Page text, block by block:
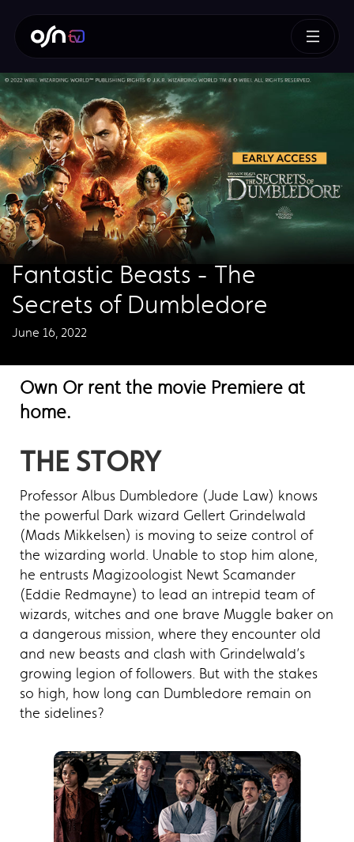
Fantastic Beasts - The
Secrets of Dumbledore
June 16, 2022
Own Or rent the movie Premiere at
home.
THE STORY
Professor Albus Dumbledore (Jude Law) knows
the powerful Dark wizard Gellert Grindelwald
(Mads Mikkelsen) is moving to seize control of
the wizarding world. Unable to stop him alone,
he entrusts Magizoologist Newt Scamander
(Eddie Redmayne) to lead an intrepid team of
wizards, witches and one brave Muggle baker on
a dangerous mission, where they encounter old
and new beasts and clash with Grindelwald’s
growing legion of followers. But with the stakes
so high, how long can Dumbledore remain on
the sidelines?